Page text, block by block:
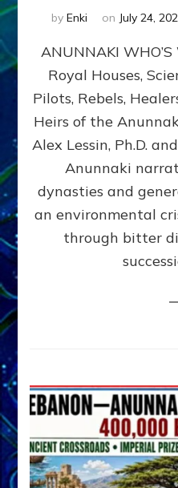
by Enki on July 24,
ANUNNAKI
Royal Houses,
Pilots, Rebels,
Heirs of the
Alex Lessin, Ph.D.
Anunnaki
dynasties and
an environmental
through bitter